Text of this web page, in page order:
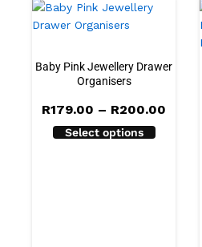
Baby Pink Jewellery Drawer
Organisers
R179.00 – R200.00
Select options